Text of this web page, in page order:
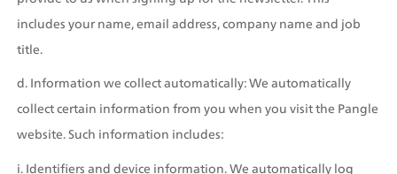
includes your name, email address, company name and job
title.
d. Information we collect automatically: We automatically
collect certain information from you when you visit the Pangle
website. Such information includes:
i. Identifiers and device information. We automatically log